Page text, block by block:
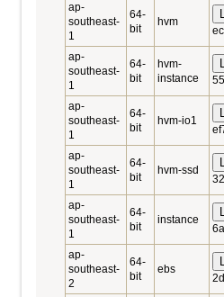
ap-
southeast-
1
64-
bit
hvm
ap-
southeast-
1
64-
bit
hvm-
instance
ap-
southeast-
1
64-
bit
hvm-io1
ap-
southeast-
1
64-
bit
hvm-ssd
ap-
southeast-
1
64-
bit
instance
ap-
southeast-
2
64-
bit
ebs